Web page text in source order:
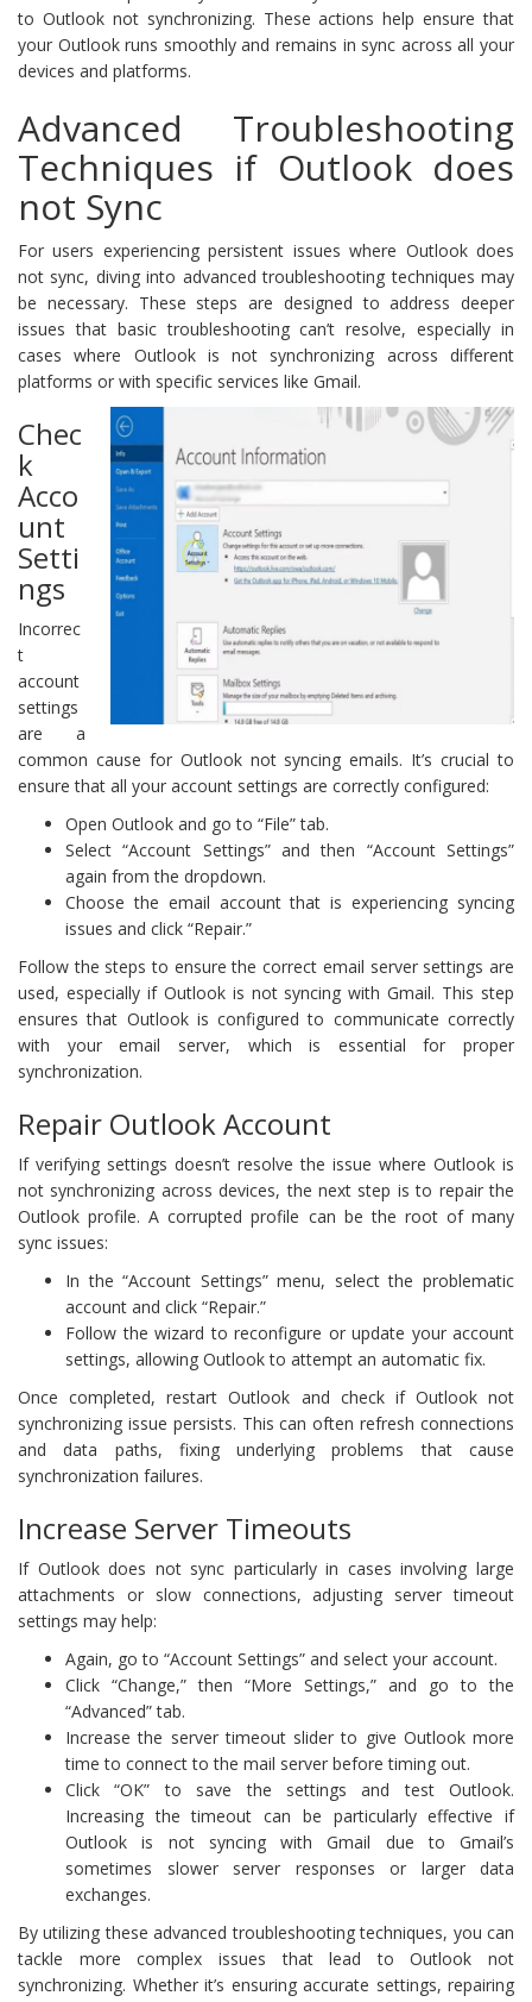
to Outlook not synchronizing. These actions help ensure that
your Outlook runs smoothly and remains in sync across all your
devices and platforms.
Advanced Troubleshooting
Techniques if Outlook does
not Sync
For users experiencing persistent issues where Outlook does
not sync, diving into advanced troubleshooting techniques may
be necessary. These steps are designed to address deeper
issues that basic troubleshooting can’t resolve, especially in
cases where Outlook is not synchronizing across different
platforms or with specific services like Gmail.
Chec
k
Acco
unt
Setti
ngs
Incorrec
t
account
settings
are a
common cause for Outlook not syncing emails. It’s crucial to
ensure that all your account settings are correctly configured:
Open Outlook and go to “File” tab.
Select “Account Settings” and then “Account Settings”
again from the dropdown.
Choose the email account that is experiencing syncing
issues and click “Repair.”
Follow the steps to ensure the correct email server settings are
used, especially if Outlook is not syncing with Gmail. This step
ensures that Outlook is configured to communicate correctly
with your email server, which is essential for proper
synchronization.
Repair Outlook Account
If verifying settings doesn’t resolve the issue where Outlook is
not synchronizing across devices, the next step is to repair the
Outlook profile. A corrupted profile can be the root of many
sync issues:
In the “Account Settings” menu, select the problematic
account and click “Repair.”
Follow the wizard to reconfigure or update your account
settings, allowing Outlook to attempt an automatic fix.
Once completed, restart Outlook and check if Outlook not
synchronizing issue persists. This can often refresh connections
and data paths, fixing underlying problems that cause
synchronization failures.
Increase Server Timeouts
If Outlook does not sync particularly in cases involving large
attachments or slow connections, adjusting server timeout
settings may help:
Again, go to “Account Settings” and select your account.
Click “Change,” then “More Settings,” and go to the
“Advanced” tab.
Increase the server timeout slider to give Outlook more
time to connect to the mail server before timing out.
Click “OK” to save the settings and test Outlook.
Increasing the timeout can be particularly effective if
Outlook is not syncing with Gmail due to Gmail’s
sometimes slower server responses or larger data
exchanges.
By utilizing these advanced troubleshooting techniques, you can
tackle more complex issues that lead to Outlook not
synchronizing. Whether it’s ensuring accurate settings, repairing